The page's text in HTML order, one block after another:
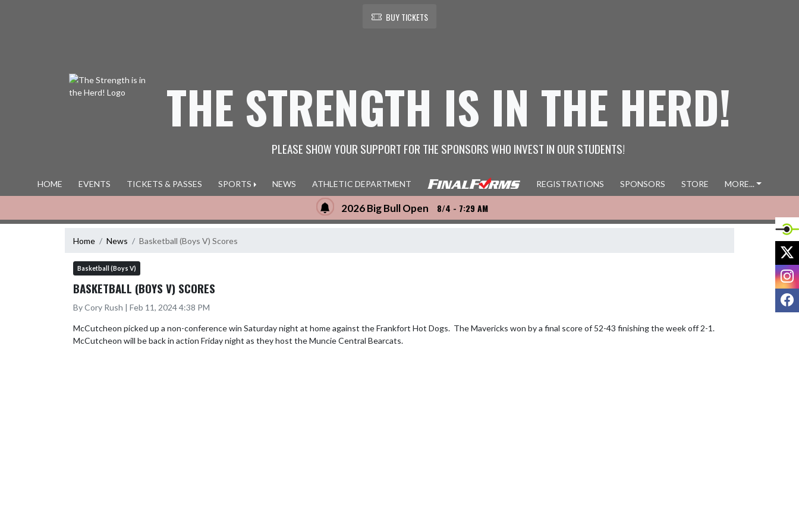
BUY TICKETS
THE STRENGTH IS IN THE HERD!
PLEASE SHOW YOUR SUPPORT FOR THE SPONSORS WHO INVEST IN OUR STUDENTS!
HOME EVENTS TICKETS & PASSES SPORTS NEWS ATHLETIC DEPARTMENT REGISTRATIONS SPONSORS STORE MORE...
2026 Big Bull Open 8/4 - 7:29 AM
Home News Basketball (Boys V) Scores
Basketball (Boys V)
BASKETBALL (BOYS V) SCORES
By Cory Rush | Feb 11, 2024 4:38 PM
McCutcheon picked up a non-conference win Saturday night at home against the Frankfort Hot Dogs.  The Mavericks won by a final score of 52-43 finishing the week off 2-1.
McCutcheon will be back in action Friday night as they host the Muncie Central Bearcats.